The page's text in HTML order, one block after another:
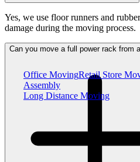
Office MovingRetail Store
Assembly
Long Distance Moving
Yes, we use floor runners and
damage during the moving process.
Can you move a full power rack from